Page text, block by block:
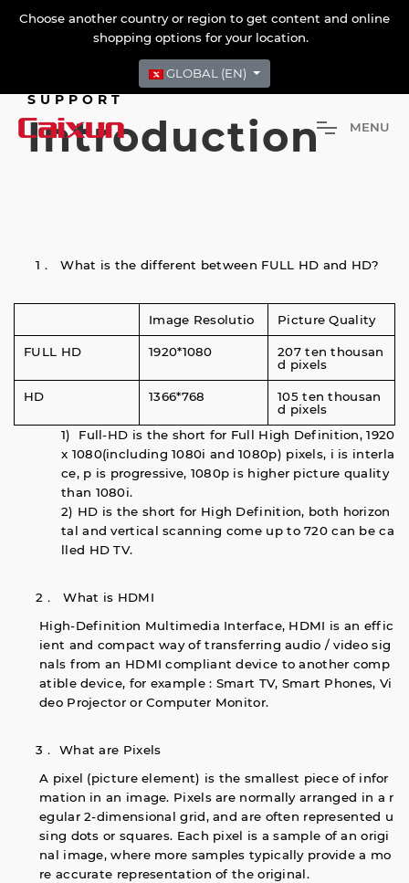
Choose another country or region to get content and online
shopping options for your location.
GLOBAL (EN)
MENU
SUPPORT
Introduction
1． What is the different between FULL HD and HD?
Image Resolutio Picture Quality
FULL HD 1920*1080
207 ten thousan
d pixels
HD 1366*768
105 ten thousan
d pixels
1) Full-HD is the short for Full High Definition, 1920
x 1080(including 1080i and 1080p) pixels, i is interla
ce, p is progressive, 1080p is higher picture quality
than 1080i.
2) HD is the short for High Definition, both horizon
tal and vertical scanning come up to 720 can be ca
lled HD TV.
2． What is HDMI
High-Definition Multimedia Interface, HDMI is an effic
ient and compact way of transferring audio / video sig
nals from an HDMI compliant device to another comp
atible device, for example : Smart TV, Smart Phones, Vi
deo Projector or Computer Monitor.
3． What are Pixels
A pixel (picture element) is the smallest piece of infor
mation in an image. Pixels are normally arranged in a r
egular 2-dimensional grid, and are often represented u
sing dots or squares. Each pixel is a sample of an origi
nal image, where more samples typically provide a mo
re accurate representation of the original.